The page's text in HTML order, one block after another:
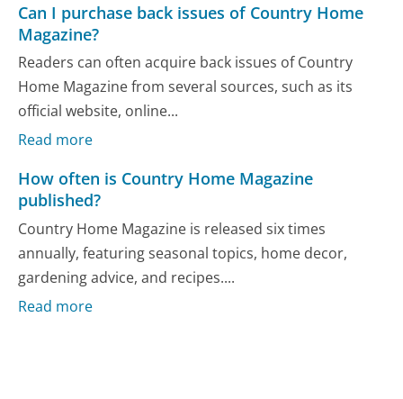
Can I purchase back issues of Country Home
Magazine?
Readers can often acquire back issues of Country
Home Magazine from several sources, such as its
official website, online...
Read more
How often is Country Home Magazine
published?
Country Home Magazine is released six times
annually, featuring seasonal topics, home decor,
gardening advice, and recipes....
Read more